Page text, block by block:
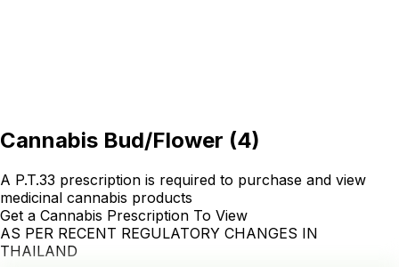
Cannabis Bud/Flower (4)
A P.T.33 prescription is required to purchase and view
medicinal cannabis products
Get a Cannabis Prescription To View
AS PER RECENT REGULATORY CHANGES IN
THAILAND